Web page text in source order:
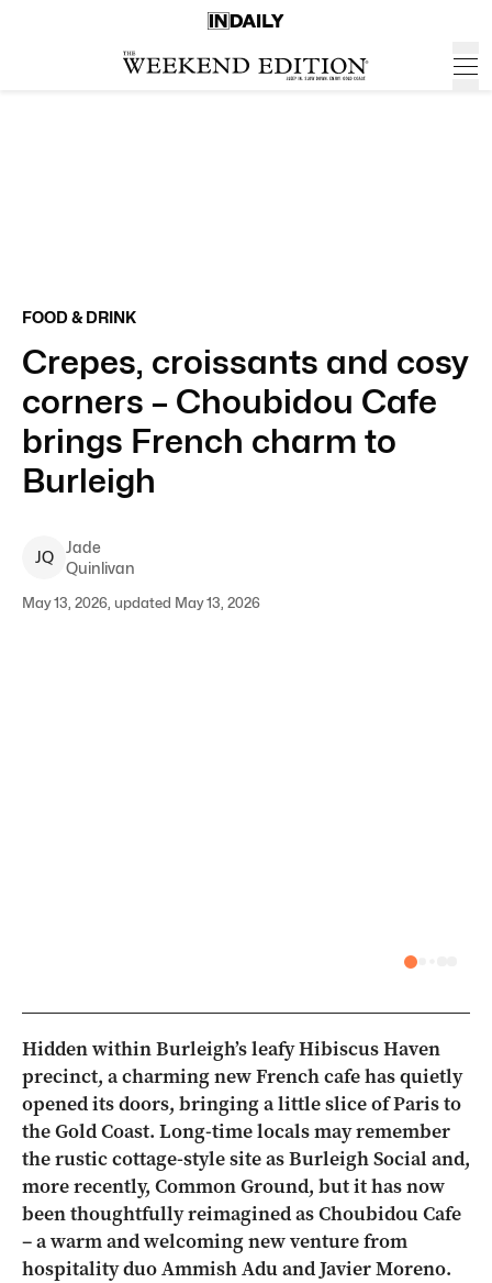
FOOD & DRINK
Crepes, croissants and cosy
corners – Choubidou Cafe
brings French charm to
Burleigh
JQ
Jade
Quinlivan
May 13, 2026, updated May 13, 2026
Hidden within Burleigh’s leafy Hibiscus Haven
precinct, a charming new French cafe has quietly
opened its doors, bringing a little slice of Paris to
the Gold Coast. Long-time locals may remember
the rustic cottage-style site as Burleigh Social and,
more recently, Common Ground, but it has now
been thoughtfully reimagined as Choubidou Cafe
– a warm and welcoming new venture from
hospitality duo Ammish Adu and Javier Moreno.